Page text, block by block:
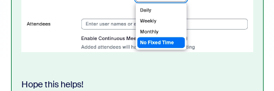
Hope this helps!